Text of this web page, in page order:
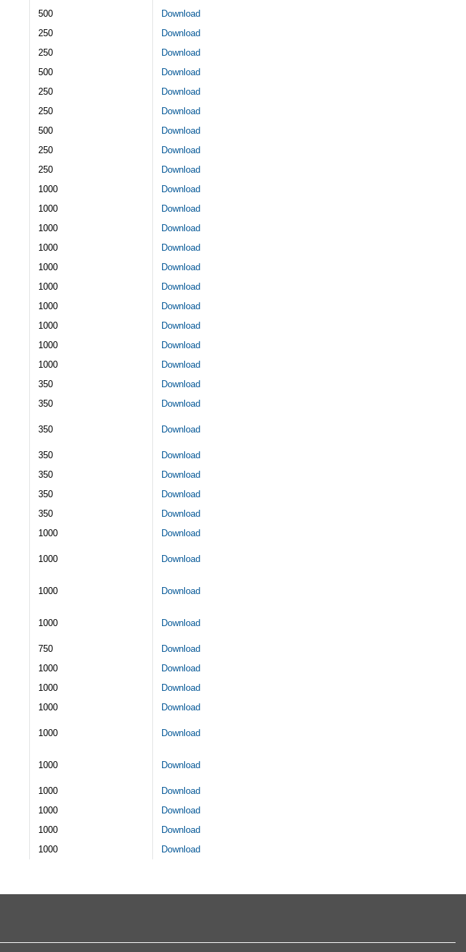
500
Download
250
Download
250
Download
500
Download
250
Download
250
Download
500
Download
250
Download
250
Download
1000
Download
1000
Download
1000
Download
1000
Download
1000
Download
1000
Download
1000
Download
1000
Download
1000
Download
1000
Download
350
Download
350
Download
350 Download
350
Download
350
Download
350
Download
350
Download
1000
Download
1000 Download
1000 Download
1000 Download
750
Download
1000
Download
1000
Download
1000
Download
1000 Download
1000 Download
1000
Download
1000
Download
1000
Download
1000 Download